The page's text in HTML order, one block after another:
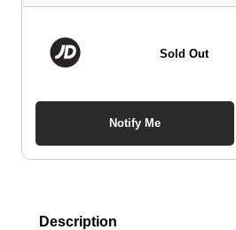
Sold Out
Notify Me
Description